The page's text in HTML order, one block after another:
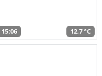
15:06 12,7 °C